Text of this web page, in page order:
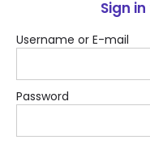
Sign
Username or E-mail
Password